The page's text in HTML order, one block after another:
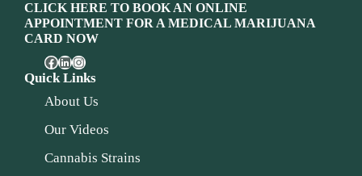
CLICK HERE TO BOOK AN ONLINE
APPOINTMENT FOR A MEDICAL MARIJUANA
CARD NOW
Quick Links
About Us
Our Videos
Cannabis Strains